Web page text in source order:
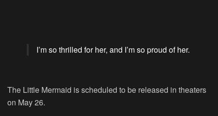
I’m so thrilled for her, and I’m so proud of her.
The Little Mermaid is scheduled to be released in theaters
on May 26.